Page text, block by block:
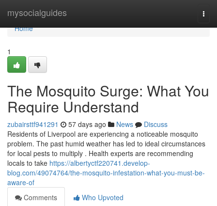
mysocialguides
Home
Home
1
The Mosquito Surge: What You
Require Understand
zubairsttf941291 57 days ago News
Discuss
Residents of Liverpool are experiencing a noticeable mosquito
problem. The past humid weather has led to ideal circumstances
for local pests to multiply . Health experts are recommending
locals to take https://albertyctf220741.develop-
blog.com/49074764/the-mosquito-infestation-what-you-must-be-
aware-of
Comments
Who Upvoted